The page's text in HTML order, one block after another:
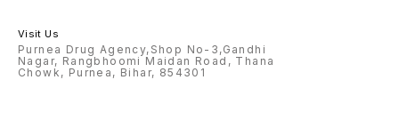
Visit Us
Purnea Drug Agency,Shop No-3,Gandhi
Nagar, Rangbhoomi Maidan Road, Thana
Chowk, Purnea, Bihar, 854301